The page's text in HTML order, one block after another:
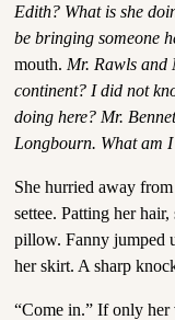
Edith? What is she
be bringing someone
mouth. Mr. Rawls and
continent? I did not
doing here? Mr.
Longbourn. What am
She hurried away
settee. Patting her
pillow. Fanny jumped
her skirt. A sharp
“Come in.” If only her